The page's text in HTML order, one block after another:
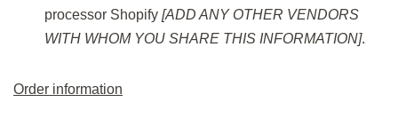
processor Shopify [ADD ANY OTHER VENDORS
WITH WHOM YOU SHARE THIS INFORMATION].
Order information